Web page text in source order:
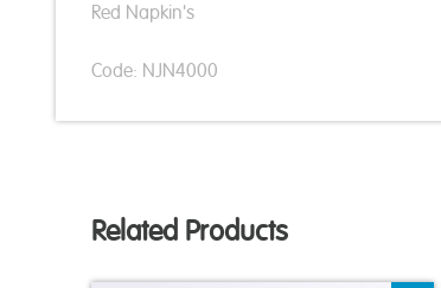
Red Napkin's
Code: NJN4000
Related Products